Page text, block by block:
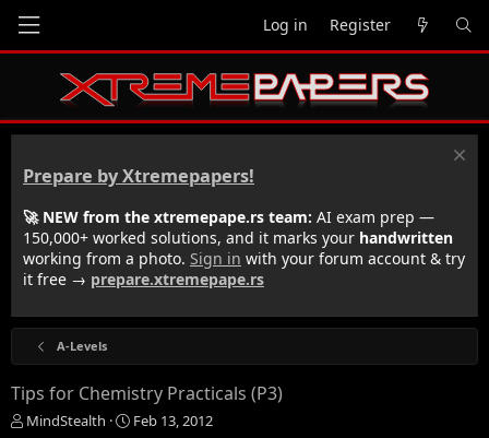
Log in Register
Prepare by Xtremepapers!
🚀 NEW from the xtremepape.rs team: AI exam prep —
150,000+ worked solutions, and it marks your handwritten
working from a photo. Sign in with your forum account & try
it free → prepare.xtremepape.rs
A-Levels
Tips for Chemistry Practicals (P3)
T
MindStealth
S
Feb 13, 2012